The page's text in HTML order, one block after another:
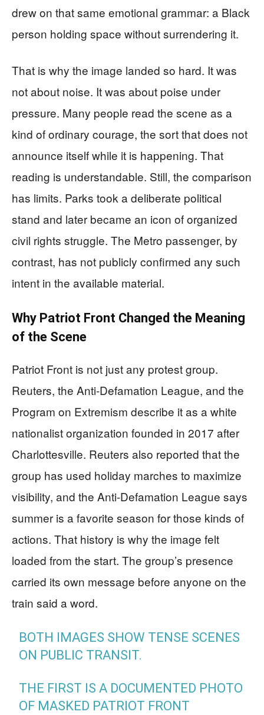
drew on that same emotional grammar: a Black
person holding space without surrendering it.
That is why the image landed so hard. It was
not about noise. It was about poise under
pressure. Many people read the scene as a
kind of ordinary courage, the sort that does not
announce itself while it is happening. That
reading is understandable. Still, the comparison
has limits. Parks took a deliberate political
stand and later became an icon of organized
civil rights struggle. The Metro passenger, by
contrast, has not publicly confirmed any such
intent in the available material.
Why Patriot Front Changed the Meaning
of the Scene
Patriot Front is not just any protest group.
Reuters, the Anti-Defamation League, and the
Program on Extremism describe it as a white
nationalist organization founded in 2017 after
Charlottesville. Reuters also reported that the
group has used holiday marches to maximize
visibility, and the Anti-Defamation League says
summer is a favorite season for those kinds of
actions. That history is why the image felt
loaded from the start. The group’s presence
carried its own message before anyone on the
train said a word.
BOTH IMAGES SHOW TENSE SCENES
ON PUBLIC TRANSIT.
THE FIRST IS A DOCUMENTED PHOTO
OF MASKED PATRIOT FRONT